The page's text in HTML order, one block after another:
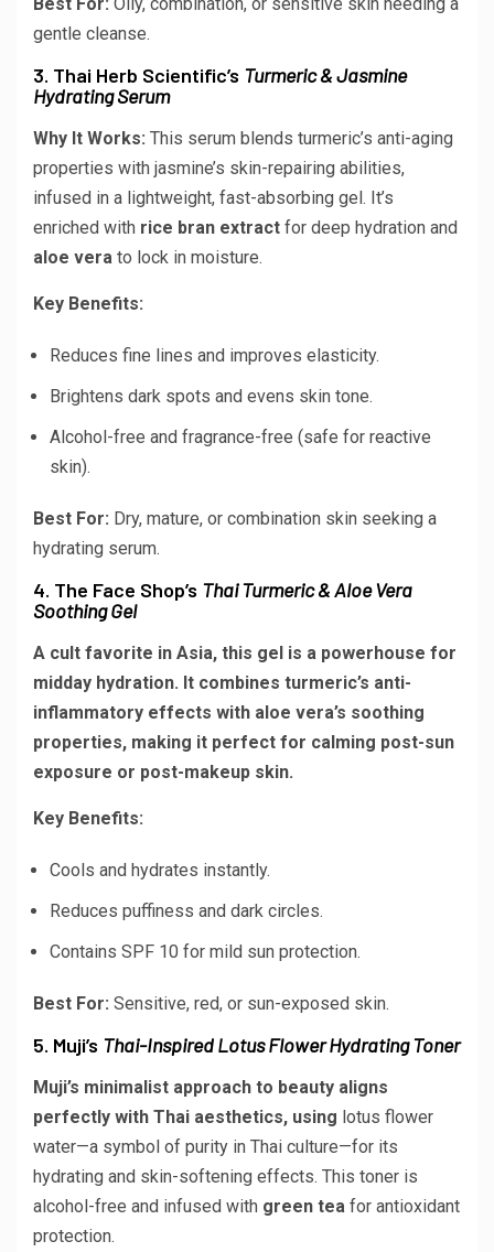
gentle cleanse.
3. Thai Herb Scientific’s Turmeric & Jasmine
Hydrating Serum
Why It Works: This serum blends turmeric’s anti-aging
properties with jasmine’s skin-repairing abilities,
infused in a lightweight, fast-absorbing gel. It’s
enriched with rice bran extract for deep hydration and
aloe vera to lock in moisture.
Key Benefits:
Reduces fine lines and improves elasticity.
Brightens dark spots and evens skin tone.
Alcohol-free and fragrance-free (safe for reactive
skin).
Best For: Dry, mature, or combination skin seeking a
hydrating serum.
4. The Face Shop’s Thai Turmeric & Aloe Vera
Soothing Gel
A cult favorite in Asia, this gel is a powerhouse for
midday hydration. It combines turmeric’s anti-
inflammatory effects with aloe vera’s soothing
properties, making it perfect for calming post-sun
exposure or post-makeup skin.
Key Benefits:
Cools and hydrates instantly.
Reduces puffiness and dark circles.
Contains SPF 10 for mild sun protection.
Best For: Sensitive, red, or sun-exposed skin.
5. Muji’s Thai-Inspired Lotus Flower Hydrating Toner
Muji’s minimalist approach to beauty aligns
perfectly with Thai aesthetics, using lotus flower
water—a symbol of purity in Thai culture—for its
hydrating and skin-softening effects. This toner is
alcohol-free and infused with green tea for antioxidant
protection.